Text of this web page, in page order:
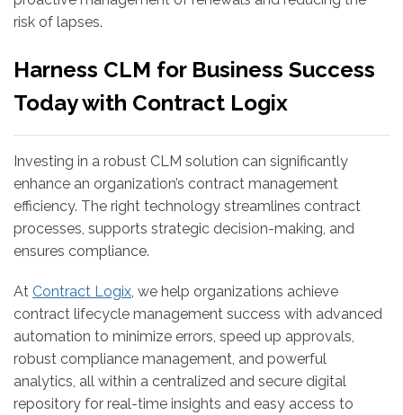
risk of lapses.
Harness CLM for Business Success
Today with Contract Logix
Investing in a robust CLM solution can significantly
enhance an organization’s contract management
efficiency. The right technology streamlines contract
processes, supports strategic decision-making, and
ensures compliance.
At Contract Logix, we help organizations achieve
contract lifecycle management success with advanced
automation to minimize errors, speed up approvals,
robust compliance management, and powerful
analytics, all within a centralized and secure digital
repository for real-time insights and easy access to